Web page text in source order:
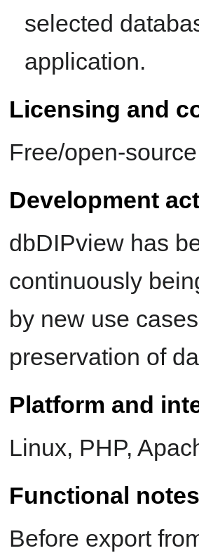
selected
application.
Licensing and
Free/open-
Development
dbDIPview has
continuously
by new use
preservation of
Platform and
Linux, PHP,
Functional notes
Before export